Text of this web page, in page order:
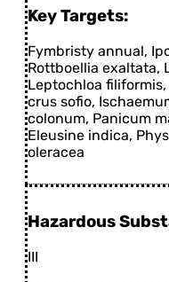
Key Targets:
Fymbristy annual,
Rottboellia exaltata,
Leptochloa
crus sofio,
colonum, Panicum
Eleusine indica,
oleracea
Hazardous
III